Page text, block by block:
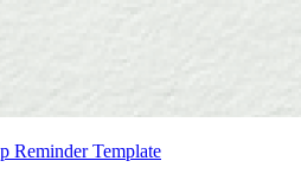
Reminder Template